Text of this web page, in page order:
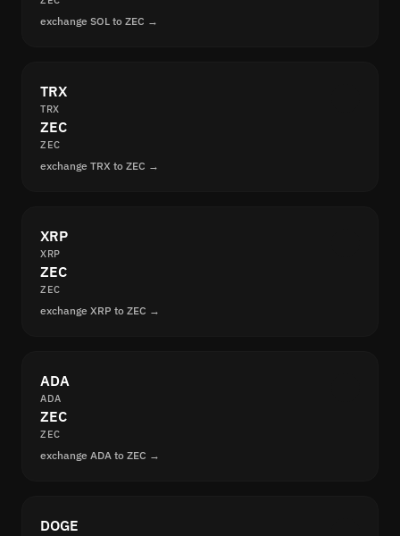
exchange SOL to ZEC →
TRX
TRX
ZEC
ZEC
exchange TRX to ZEC →
XRP
XRP
ZEC
ZEC
exchange XRP to ZEC →
ADA
ADA
ZEC
ZEC
exchange ADA to ZEC →
DOGE